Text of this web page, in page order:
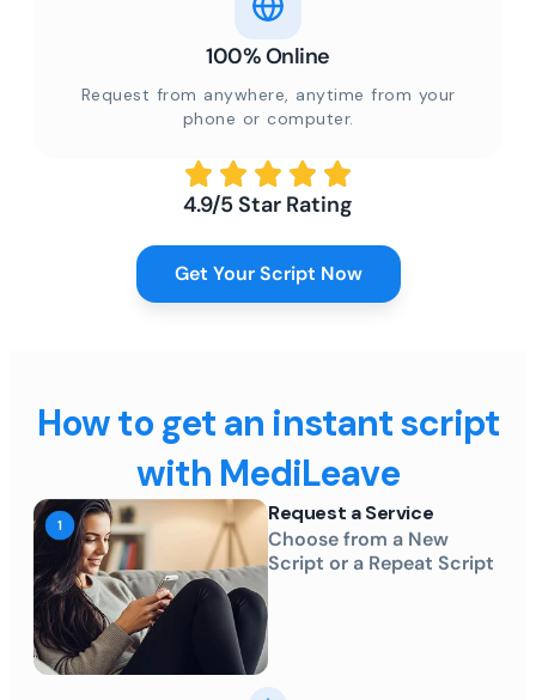
100% Online
Request from anywhere, anytime from your
phone or computer.
4.9/5 Star Rating
Get Your Script Now
How to get an instant script
with MediLeave
Request a Service
Choose from a New
Script or a Repeat Script